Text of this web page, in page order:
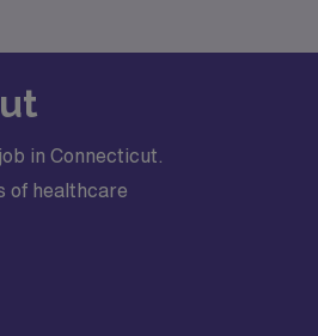
in Connecticut.
of healthcare